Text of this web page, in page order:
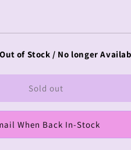
of Stock / No longer
Sold out
When Back In-Stock